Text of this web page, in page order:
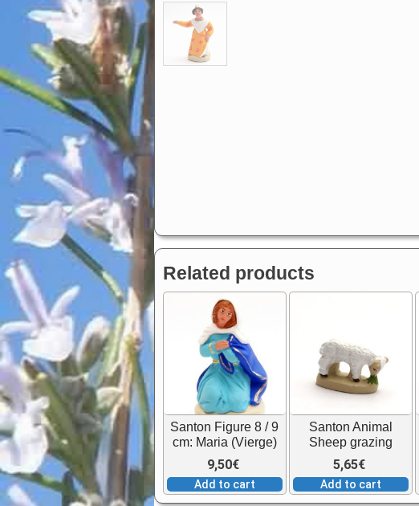
Related products
Santon Figure 8 / 9
cm: Maria (Vierge)
9,50€
Add to cart
Santon Animal
Sheep grazing
5,65€
Add to cart